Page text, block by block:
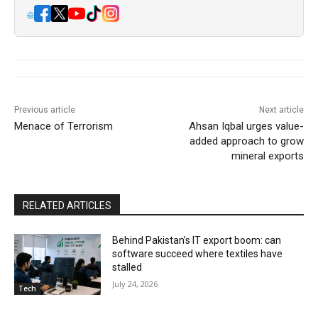
🌐
Previous article
Menace of Terrorism
Next article
Ahsan Iqbal urges value-
added approach to grow
mineral exports
RELATED ARTICLES
Tech
Behind Pakistan’s IT export boom: can
software succeed where textiles have
stalled
July 24, 2026